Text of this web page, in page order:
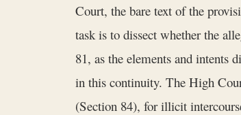
Court, the bare text of the
task is to dissect whether the
81, as the elements and
in this continuity. The High
(Section 84), for illicit